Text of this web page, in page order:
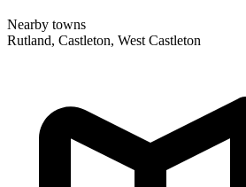
Nearby towns
Rutland, Castleton, West Castleton